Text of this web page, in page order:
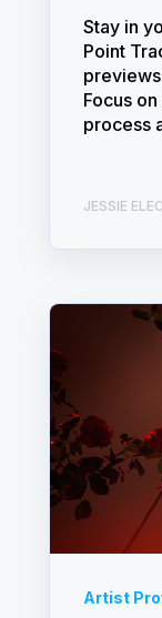
Stay in
Point
Focus
process
JESSIE
Artist